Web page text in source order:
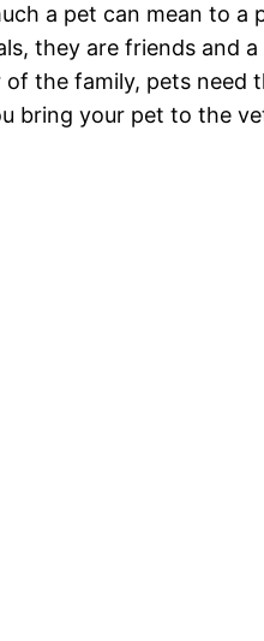
a pet can mean to a
they are friends and
the family, pets need
bring your pet to the